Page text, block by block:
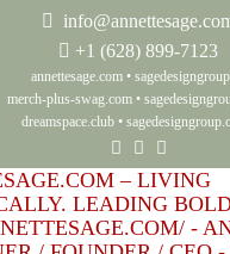
+1 (628) 899-7123
annettesage.com•
merch-plus-swag.com•
dreamspace.club•